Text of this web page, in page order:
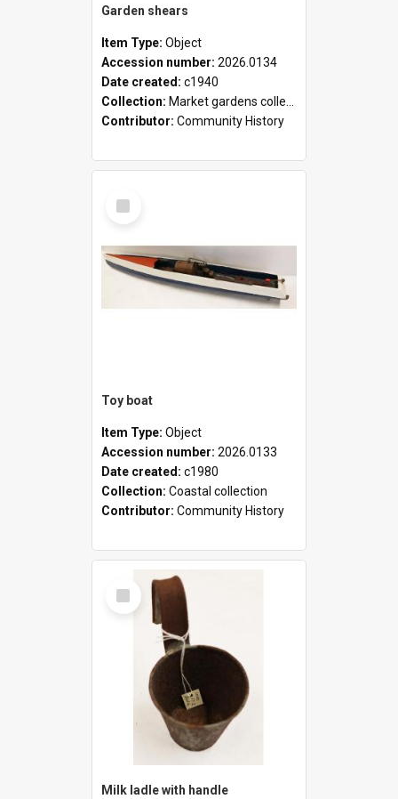
Garden shears
Item Type: Object
Accession number: 2026.0134
Date created: c1940
Collection: Market gardens collection
Contributor: Community History
Select
Item
Toy boat
Item Type: Object
Accession number: 2026.0133
Date created: c1980
Collection: Coastal collection
Contributor: Community History
Select
Item
Milk ladle with handle